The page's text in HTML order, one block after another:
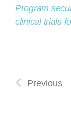
Program
clinical trials
Previous